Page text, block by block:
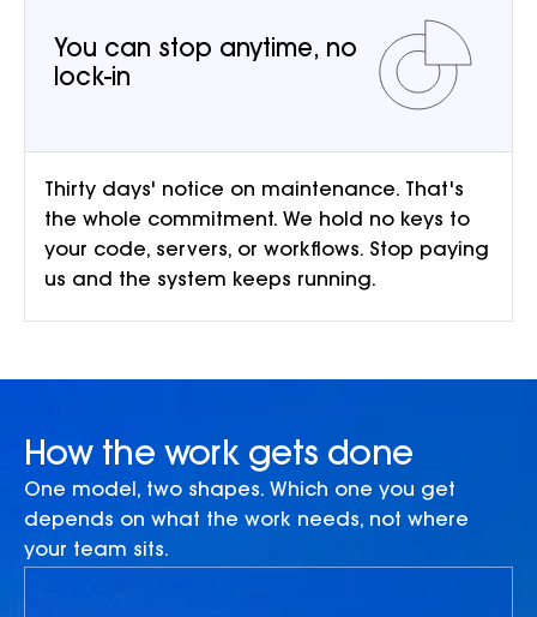
You can stop anytime, no
lock-in
Thirty days' notice on maintenance. That's
the whole commitment. We hold no keys to
your code, servers, or workflows. Stop paying
us and the system keeps running.
How the work gets done
One model, two shapes. Which one you get
depends on what the work needs, not where
your team sits.